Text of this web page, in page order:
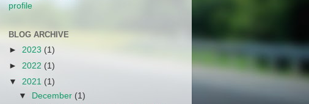
profile
BLOG ARCHIVE
► 2023 (1)
► 2022 (1)
▼ 2021 (1)
▼ December (1)